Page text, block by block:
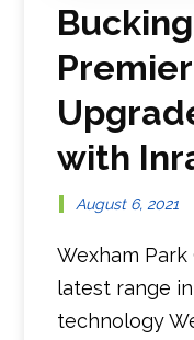
with
August 6, 2021
Wexham
latest range
technology